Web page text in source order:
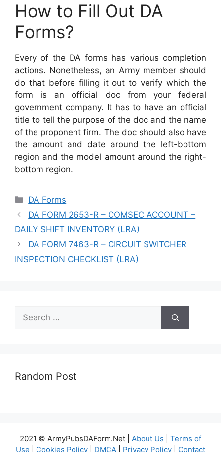
How to Fill Out DA
Forms?
Every of the DA forms has various completion
actions. Nonetheless, an Army member should
do that before filling it out to verify which the
form is an official doc from your federal
government company. It has to have an official
title to tell the purpose of the doc and the name
of the proponent firm. The doc should also have
the amount and date around the left-bottom
region and the model amount around the right-
bottom region.
Categories
DA Forms
DA FORM 2653-R – COMSEC ACCOUNT –
DAILY SHIFT INVENTORY (LRA)
DA FORM 7463-R – CIRCUIT SWITCHER
INSPECTION CHECKLIST (LRA)
Search
for:
Random Post
2021 © ArmyPubsDAForm.Net | About Us
Terms of
Use
Cookies Policy DMCA Privacy Policy Contact